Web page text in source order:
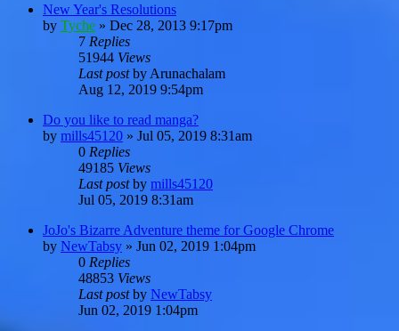
New Year's Resolutions
by Tyche » Dec 28, 2013 9:17pm
7 Replies
51944 Views
Last postby Arunachalam
Aug 12, 2019 9:54pm
Do you like to read manga?
by mills45120 » Jul 05, 2019 8:31am
0 Replies
49185 Views
Last postby mills45120
Jul 05, 2019 8:31am
JoJo's Bizarre Adventure theme for Google Chrome
by NewTabsy » Jun 02, 2019 1:04pm
0 Replies
48853 Views
Last postby NewTabsy
Jun 02, 2019 1:04pm